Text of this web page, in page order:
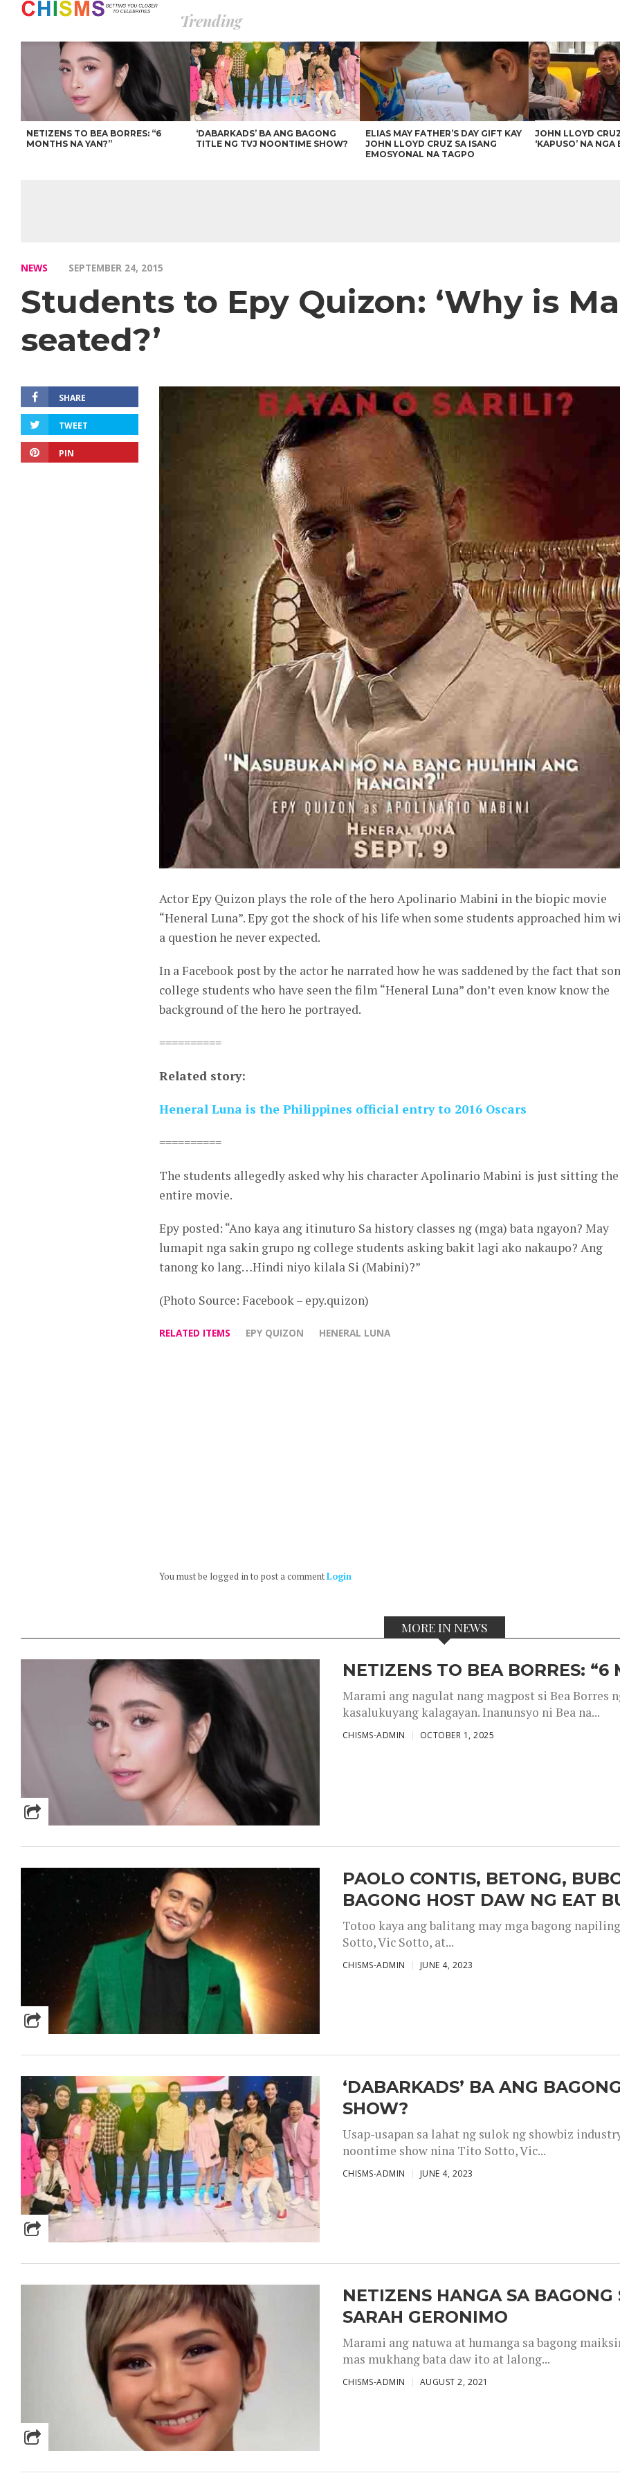
Trending
NETIZENS TO BEA BORRES: “6
MONTHS NA YAN?”
‘DABARKADS’ BA ANG BAGONG
TITLE NG TVJ NOONTIME SHOW?
ELIAS MAY FATHER’S DAY GIFT KAY
JOHN LLOYD CRUZ SA ISANG
EMOSYONAL NA TAGPO
JOHN LLOYD
‘KAPUSO’ NA NGA
NEWS SEPTEMBER 24, 2015
Students to Epy Quizon: ‘Why is
seated?’
SHARE
TWEET
PIN
Actor Epy Quizon plays the role of the hero Apolinario Mabini in the biopic movie
“Heneral Luna”. Epy got the shock of his life when some students approached him
a question he never expected.
In a Facebook post by the actor he narrated how he was saddened by the fact that
college students who have seen the film “Heneral Luna” don’t even know know the
background of the hero he portrayed.
==========
Related story:
Heneral Luna is the Philippines official entry to 2016 Oscars
==========
The students allegedly asked why his character Apolinario Mabini is just sitting the
entire movie.
Epy posted: “Ano kaya ang itinuturo Sa history classes ng (mga) bata ngayon? May
lumapit nga sakin grupo ng college students asking bakit lagi ako nakaupo? Ang
tanong ko lang…Hindi niyo kilala Si (Mabini)?”
(Photo Source: Facebook – epy.quizon)
RELATED ITEMS EPY QUIZON HENERAL LUNA
You must be logged in to post a commentLogin
MORE IN NEWS
NETIZENS TO BEA BORRES: “6
Marami ang nagulat nang magpost si Bea Borres
kasalukuyang kalagayan. Inanunsyo ni Bea na...
CHISMS-ADMIN OCTOBER 1, 2025
PAOLO CONTIS, BETONG,
BAGONG HOST DAW NG EAT
Totoo kaya ang balitang may mga bagong
Sotto, Vic Sotto, at...
CHISMS-ADMIN JUNE 4, 2023
‘DABARKADS’ BA ANG
SHOW?
Usap-usapan sa lahat ng sulok ng showbiz
noontime show nina Tito Sotto, Vic...
CHISMS-ADMIN JUNE 4, 2023
NETIZENS HANGA SA
SARAH GERONIMO
Marami ang natuwa at humanga sa bagong
mas mukhang bata daw ito at lalong...
CHISMS-ADMIN AUGUST 2, 2021